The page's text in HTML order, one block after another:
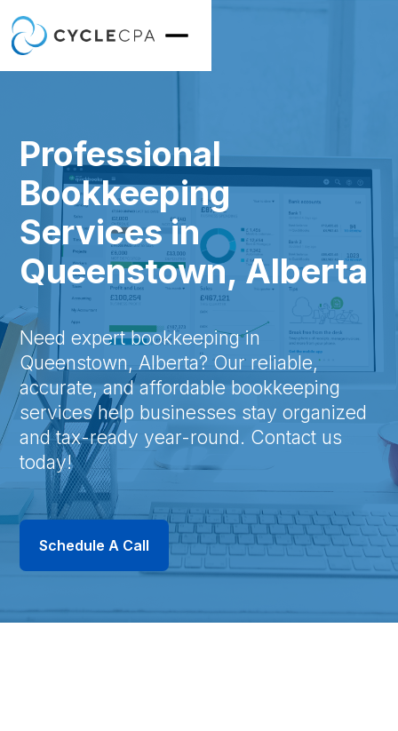
Professional
Bookkeeping
Services in
Queenstown, Alberta
Need expert bookkeeping in
Queenstown, Alberta? Our reliable,
accurate, and affordable bookkeeping
services help businesses stay organized
and tax-ready year-round. Contact us
today!
Schedule A Call